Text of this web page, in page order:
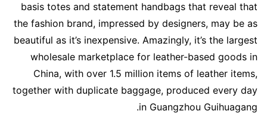
basis totes and statement handbags that reveal that
the fashion brand, impressed by designers, may be as
beautiful as it’s inexpensive. Amazingly, it’s the largest
wholesale marketplace for leather-based goods in
China, with over 1.5 million items of leather items,
together with duplicate baggage, produced every day
in Guangzhou Guihuagang.